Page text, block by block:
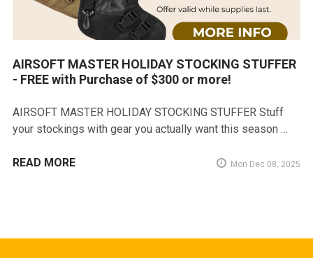
AIRSOFT MASTER HOLIDAY STOCKING STUFFER
- FREE with Purchase of $300 or more!
AIRSOFT MASTER HOLIDAY STOCKING STUFFER Stuff
your stockings with gear you actually want this season …
READ MORE Mon Dec 08, 2025